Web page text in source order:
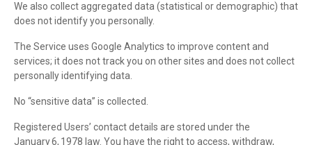
We also collect aggregated data (statistical or demographic) that
does not identify you personally.
The Service uses Google Analytics to improve content and
services; it does not track you on other sites and does not collect
personally identifying data.
No “sensitive data” is collected.
Registered Users’ contact details are stored under the
January 6, 1978 law. You have the right to access, withdraw,